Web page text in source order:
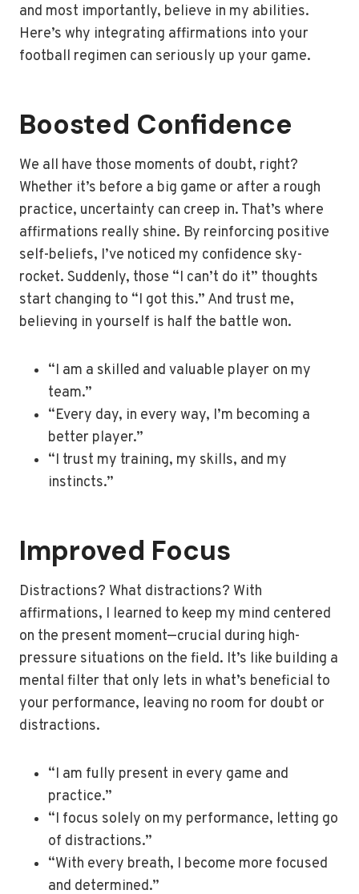
and most importantly, believe in my abilities.
Here’s why integrating affirmations into your
football regimen can seriously up your game.
Boosted Confidence
We all have those moments of doubt, right?
Whether it’s before a big game or after a rough
practice, uncertainty can creep in. That’s where
affirmations really shine. By reinforcing positive
self-beliefs, I’ve noticed my confidence sky-
rocket. Suddenly, those “I can’t do it” thoughts
start changing to “I got this.” And trust me,
believing in yourself is half the battle won.
“I am a skilled and valuable player on my
team.”
“Every day, in every way, I’m becoming a
better player.”
“I trust my training, my skills, and my
instincts.”
Improved Focus
Distractions? What distractions? With
affirmations, I learned to keep my mind centered
on the present moment—crucial during high-
pressure situations on the field. It’s like building a
mental filter that only lets in what’s beneficial to
your performance, leaving no room for doubt or
distractions.
“I am fully present in every game and
practice.”
“I focus solely on my performance, letting go
of distractions.”
“With every breath, I become more focused
and determined.”